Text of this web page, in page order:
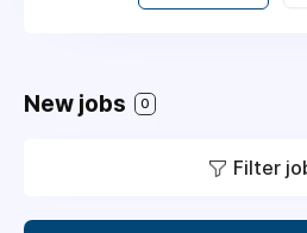
New jobs 0
Filter